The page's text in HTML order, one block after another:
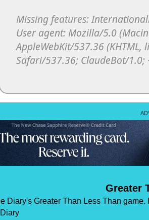
Greater
Diary's Greater Than Less Than